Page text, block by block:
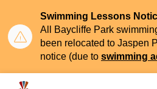
Swimming Lessons
All Baycliffe Park
been relocated to Jaspen
notice (due to swimming